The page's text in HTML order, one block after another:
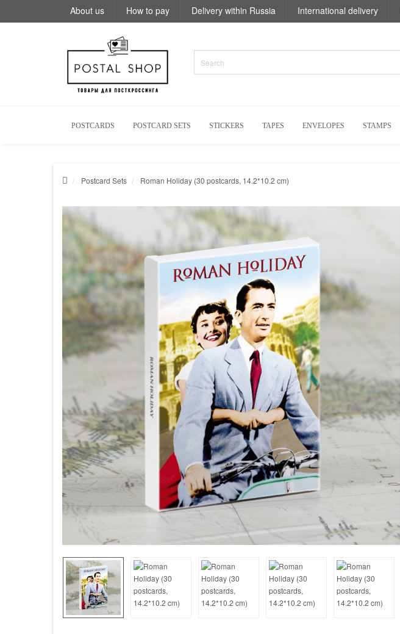
About us How to pay Delivery within Russia International delivery
POSTCARDS POSTCARD SETS STICKERS TAPES ENVELOPES STAMPS
Postcard Sets Roman Holiday (30 postcards, 14.2*10.2 cm)